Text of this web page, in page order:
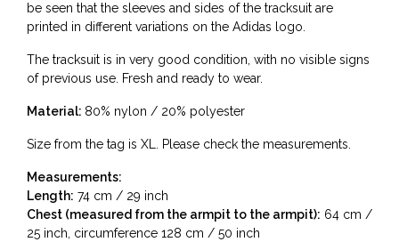
be seen that the sleeves and sides of the tracksuit are
printed in different variations on the Adidas logo.
The tracksuit is in very good condition, with no visible signs
of previous use. Fresh and ready to wear.
Material: 80% nylon / 20% polyester
Size from the tag is XL. Please check the measurements.
Measurements:
Length: 74 cm / 29 inch
Chest (measured from the armpit to the armpit): 64 cm /
25 inch, circumference 128 cm / 50 inch